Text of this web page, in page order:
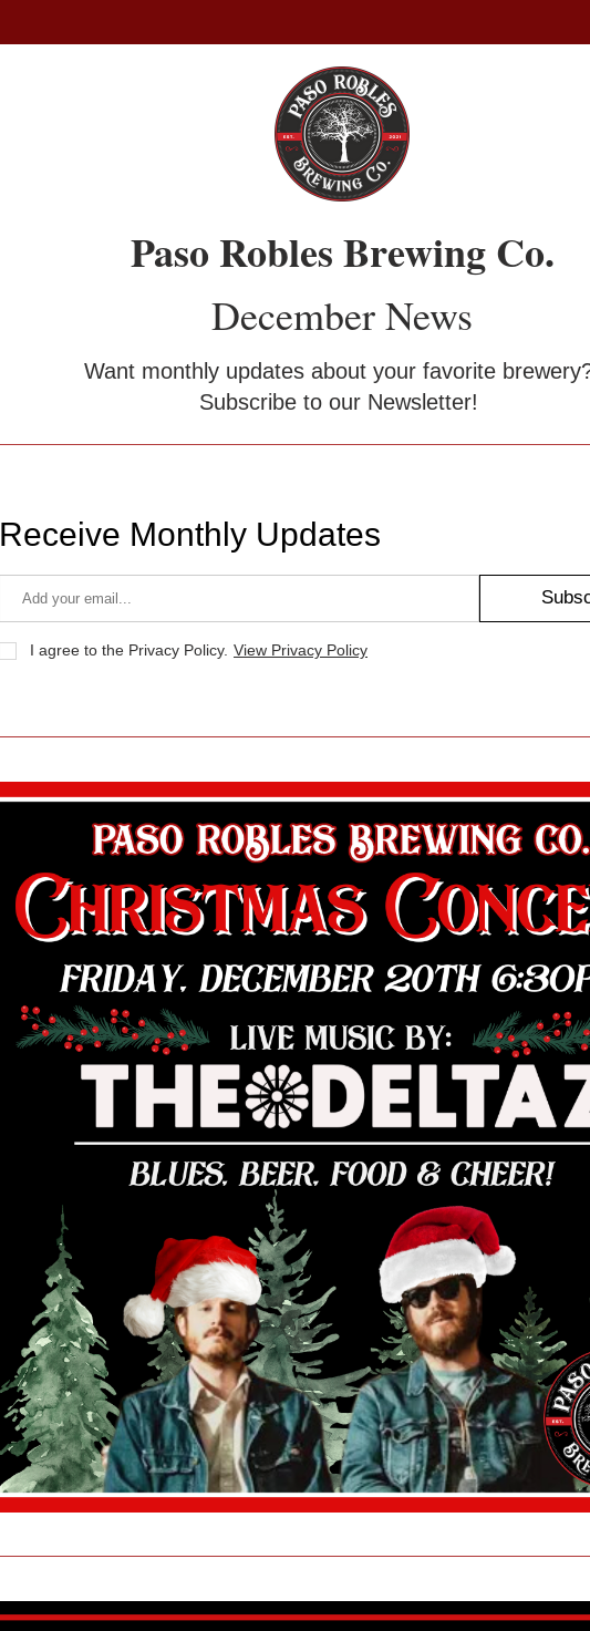
Paso Robles Brewing Co.
December News
Want monthly updates about your favorite
Subscribe to our Newsletter!
Receive Monthly Updates
I agree to the Privacy Policy. View Privacy Policy